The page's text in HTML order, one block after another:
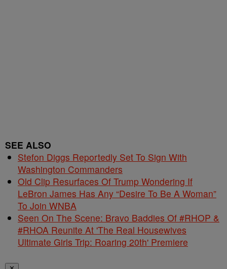
SEE ALSO
Stefon Diggs Reportedly Set To Sign With
Washington Commanders
Old Clip Resurfaces Of Trump Wondering If
LeBron James Has Any “Desire To Be A Woman”
To Join WNBA
Seen On The Scene: Bravo Baddies Of #RHOP &
#RHOA Reunite At 'The Real Housewives
Ultimate Girls Trip: Roaring 20th' Premiere